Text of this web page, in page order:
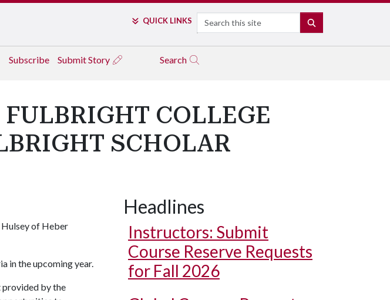
QUICK LINKS Search
Subscribe Submit Story Search
COLLEGE
SCHOLAR
Hulsey of Heber
in the upcoming year.
provided by the
Headlines
Instructors: Submit
Course Reserve Requests
for Fall 2026